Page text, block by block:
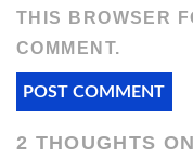
THIS BROWSER
COMMENT.
2 THOUGHTS